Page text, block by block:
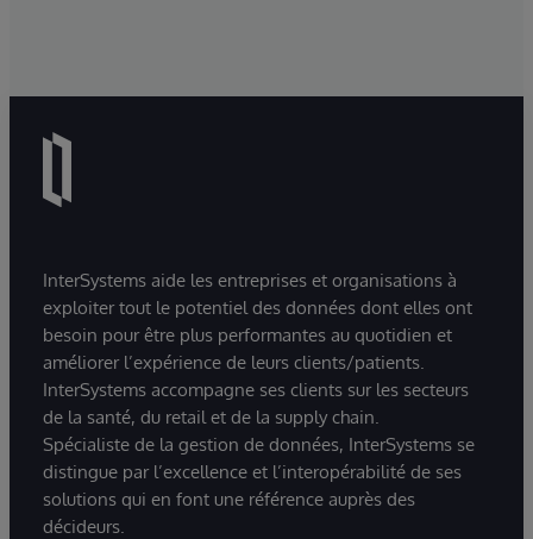
InterSystems aide les entreprises et organisations à
exploiter tout le potentiel des données dont elles ont
besoin pour être plus performantes au quotidien et
améliorer l’expérience de leurs clients/patients.
InterSystems accompagne ses clients sur les secteurs
de la santé, du retail et de la supply chain.
Spécialiste de la gestion de données, InterSystems se
distingue par l’excellence et l’interopérabilité de ses
solutions qui en font une référence auprès des
décideurs.